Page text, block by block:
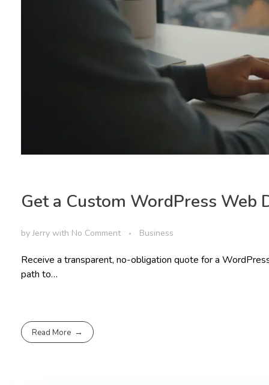
Get a Custom WordPress Web
by Jerry with No Comment Business
Receive a transparent, no-obligation quote for a
path to…
Read More